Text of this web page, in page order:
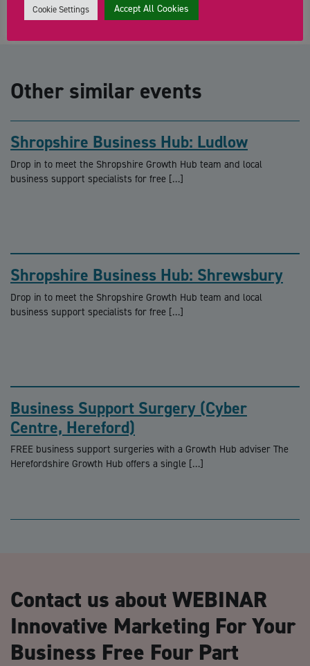
Other similar events
Shropshire Business Hub: Ludlow
Drop in to meet the Shropshire Growth Hub team and local
business support specialists for free […]
Shropshire Business Hub: Shrewsbury
Drop in to meet the Shropshire Growth Hub team and local
business support specialists for free […]
Business Support Surgery (Cyber
Centre, Hereford)
FREE business support surgeries with a Growth Hub adviser The
Herefordshire Growth Hub offers a single […]
Contact us about WEBINAR
Innovative Marketing For Your
Business Free Four Part
Cookie Settings Accept All Cookies